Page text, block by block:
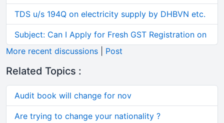
TDS u/s 194Q on electricity supply by DHBVN etc.
Subject: Can I Apply for Fresh GST Registration on
More recent discussions
Post
Related Topics :
Audit book will change for nov
Are trying to change your nationality ?